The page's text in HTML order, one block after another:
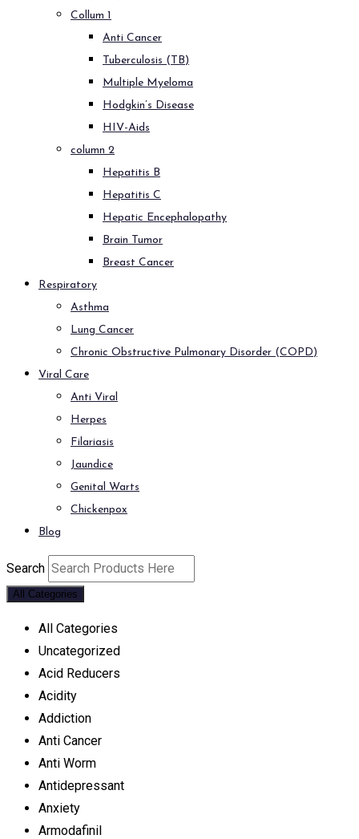
Collum 1
Anti Cancer
Tuberculosis (TB)
Multiple Myeloma
Hodgkin’s Disease
HIV-Aids
column 2
Hepatitis B
Hepatitis C
Hepatic Encephalopathy
Brain Tumor
Breast Cancer
Respiratory
Asthma
Lung Cancer
Chronic Obstructive Pulmonary Disorder (COPD)
Viral Care
Anti Viral
Herpes
Filariasis
Jaundice
Genital Warts
Chickenpox
Blog
Search
All Categories
All Categories
Uncategorized
Acid Reducers
Acidity
Addiction
Anti Cancer
Anti Worm
Antidepressant
Anxiety
Armodafinil